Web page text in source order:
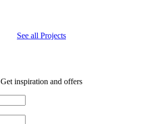
See all Projects
Get inspiration and offers